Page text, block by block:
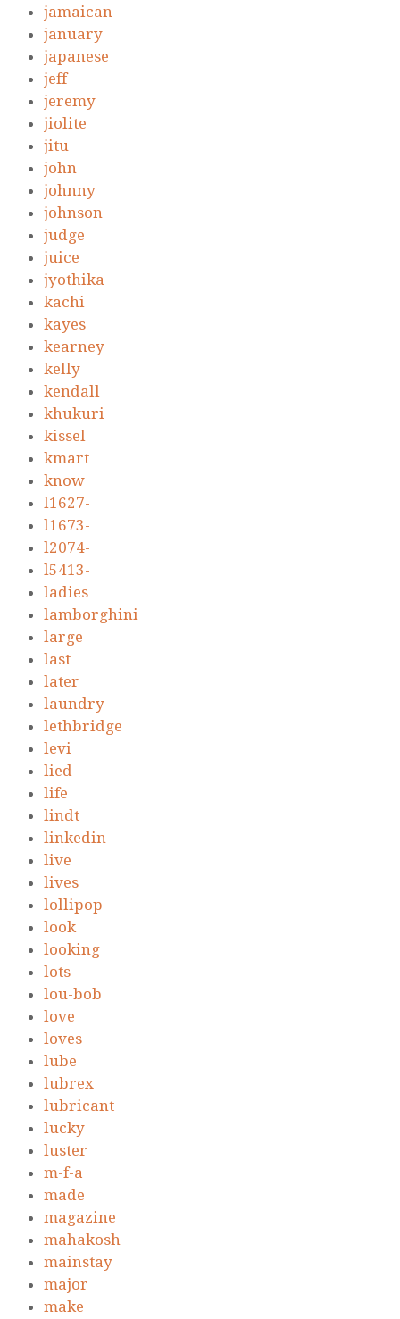
jamaican
january
japanese
jeff
jeremy
jiolite
jitu
john
johnny
johnson
judge
juice
jyothika
kachi
kayes
kearney
kelly
kendall
khukuri
kissel
kmart
know
l1627-
l1673-
l2074-
l5413-
ladies
lamborghini
large
last
later
laundry
lethbridge
levi
lied
life
lindt
linkedin
live
lives
lollipop
look
looking
lots
lou-bob
love
loves
lube
lubrex
lubricant
lucky
luster
m-f-a
made
magazine
mahakosh
mainstay
major
make